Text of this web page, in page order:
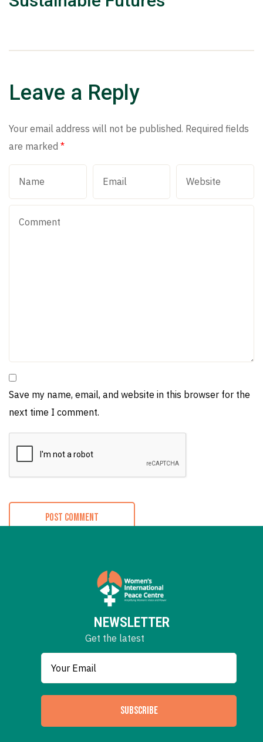
Leave a Reply
Your email address will not be published. Required fields
are marked *
Save my name, email, and website in this browser for the
next time I comment.
NEWSLETTER
Get the latest
SUBSCRIBE